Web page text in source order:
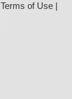
Terms of Use |